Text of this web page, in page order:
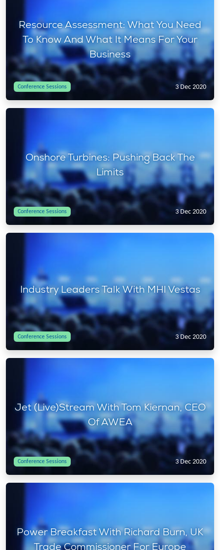
Resource Assessment: What You Need
To Know And What It Means For Your
Business
Conference Sessions 3 Dec 2020
Onshore Turbines: Pushing Back The
Limits
Conference Sessions 3 Dec 2020
Industry Leaders Talk With MHI Vestas
Conference Sessions 3 Dec 2020
Jet (Live)Stream With Tom Kiernan, CEO
Of AWEA
Conference Sessions 3 Dec 2020
Power Breakfast With Richard Burn, UK
Trade Commissioner For Europe